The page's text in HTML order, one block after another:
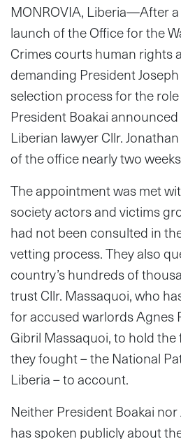
MONROVIA, Liberia—After
launch of the Office for the
Crimes courts human rights
demanding President
selection process for the
President Boakai
Liberian lawyer Cllr.
of the office nearly two
The appointment was met
society actors and victims
had not been consulted in
vetting process. They also
country’s hundreds of
trust Cllr. Massaquoi, who
for accused warlords Agnes
Gibril Massaquoi, to hold
they fought – the National
Liberia – to account.
Neither President Boakai
has spoken publicly about